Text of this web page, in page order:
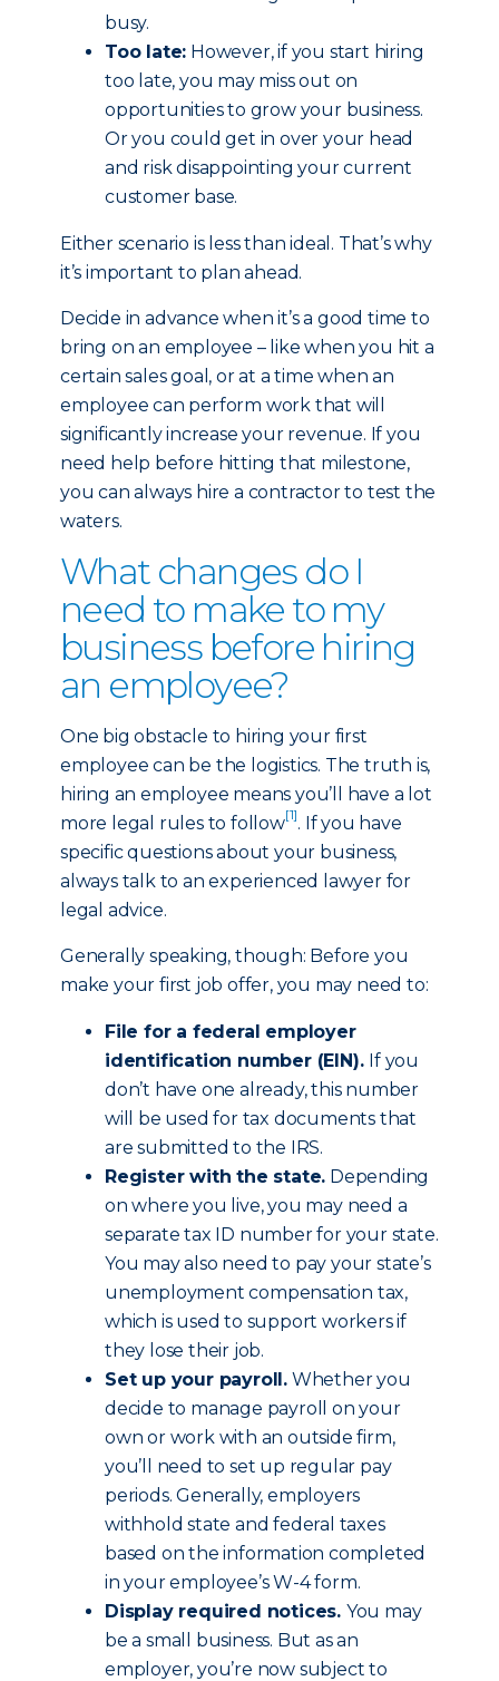
busy.
Too late: However, if you start hiring
too late, you may miss out on
opportunities to grow your business.
Or you could get in over your head
and risk disappointing your current
customer base.
Either scenario is less than ideal. That’s why
it’s important to plan ahead.
Decide in advance when it’s a good time to
bring on an employee – like when you hit a
certain sales goal, or at a time when an
employee can perform work that will
significantly increase your revenue. If you
need help before hitting that milestone,
you can always hire a contractor to test the
waters.
What changes do I
need to make to my
business before hiring
an employee?
One big obstacle to hiring your first
employee can be the logistics. The truth is,
hiring an employee means you’ll have a lot
more legal rules to follow[1]. If you have
specific questions about your business,
always talk to an experienced lawyer for
legal advice.
Generally speaking, though: Before you
make your first job offer, you may need to:
File for a federal employer
identification number (EIN). If you
don’t have one already, this number
will be used for tax documents that
are submitted to the IRS.
Register with the state. Depending
on where you live, you may need a
separate tax ID number for your state.
You may also need to pay your state’s
unemployment compensation tax,
which is used to support workers if
they lose their job.
Set up your payroll. Whether you
decide to manage payroll on your
own or work with an outside firm,
you’ll need to set up regular pay
periods. Generally, employers
withhold state and federal taxes
based on the information completed
in your employee’s W-4 form.
Display required notices. You may
be a small business. But as an
employer, you’re now subject to